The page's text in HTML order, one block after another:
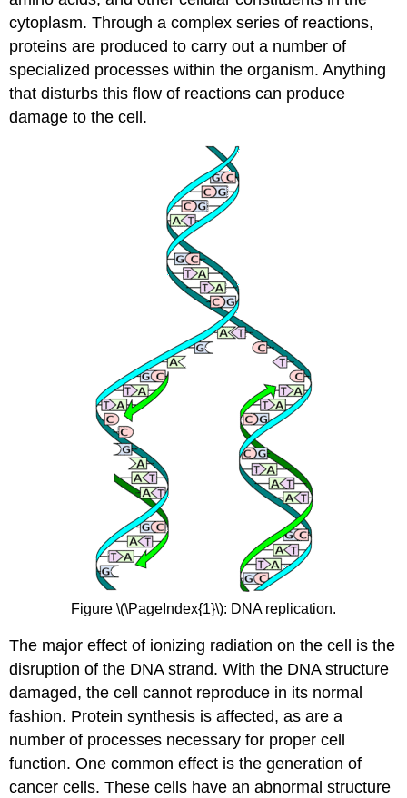
cytoplasm. Through a complex series of reactions,
proteins are produced to carry out a number of
specialized processes within the organism. Anything
that disturbs this flow of reactions can produce
damage to the cell.
Figure \(\PageIndex{1}\): DNA replication.
The major effect of ionizing radiation on the cell is the
disruption of the DNA strand. With the DNA structure
damaged, the cell cannot reproduce in its normal
fashion. Protein synthesis is affected, as are a
number of processes necessary for proper cell
function. One common effect is the generation of
cancer cells. These cells have an abnormal structure